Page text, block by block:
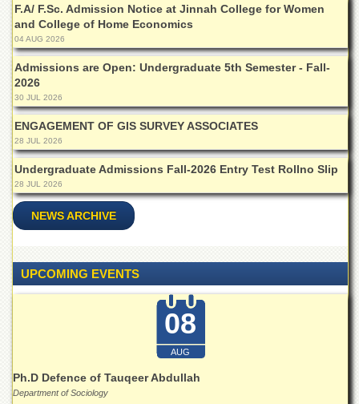
Faculties
Research
Centres
Area
Centre
NCE
in
Geology
NCE
in
Physical
Chemistry
Study
Centre
Research
Journals
F.A/ F.Sc. Admission Notice at Jinnah College for Women
and College of Home Economics
04 AUG 2026
Admissions are Open: Undergraduate 5th Semester - Fall-
2026
30 JUL 2026
ENGAGEMENT OF GIS SURVEY ASSOCIATES
28 JUL 2026
Undergraduate Admissions Fall-2026 Entry Test Rollno Slip
28 JUL 2026
NEWS ARCHIVE
UPCOMING EVENTS
08
AUG
Ph.D Defence of Tauqeer Abdullah
Department of Sociology